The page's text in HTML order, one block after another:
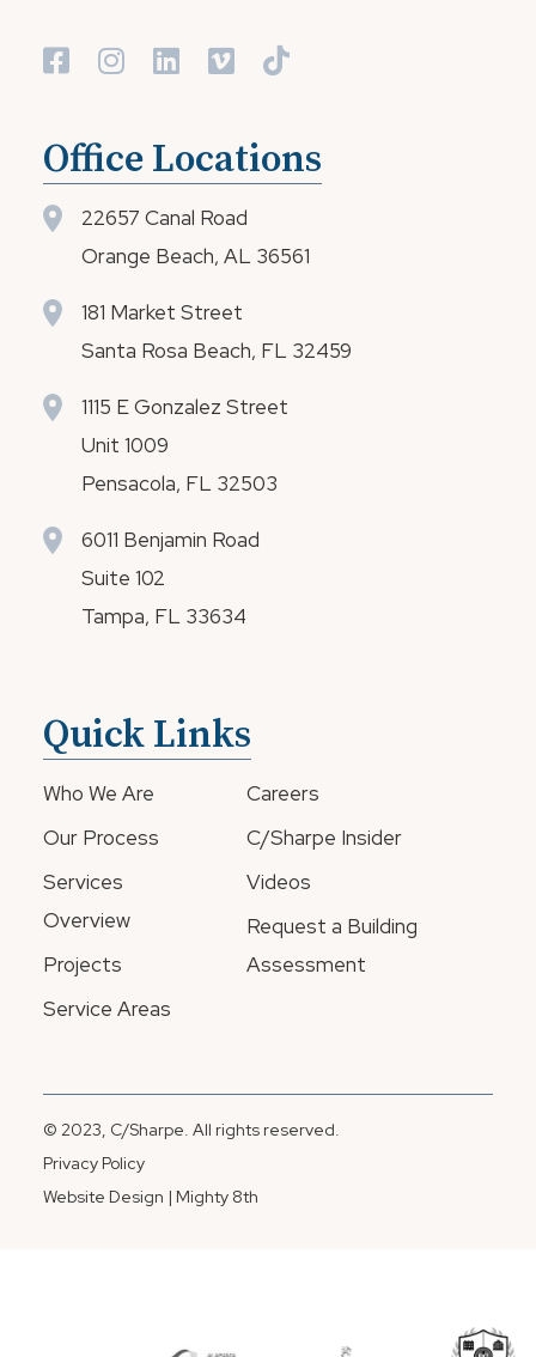
Office Locations
22657 Canal Road
Orange Beach, AL 36561
181 Market Street
Santa Rosa Beach, FL 32459
1115 E Gonzalez Street
Unit 1009
Pensacola, FL 32503
6011 Benjamin Road
Suite 102
Tampa, FL 33634
Quick Links
Who We Are
Our Process
Services
Overview
Projects
Service Areas
Careers
C/Sharpe Insider
Videos
Request a Building
Assessment
© 2023, C/Sharpe. All rights reserved.
Privacy Policy
Website Design | Mighty 8th